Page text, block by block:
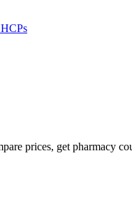
prices, get pharmacy